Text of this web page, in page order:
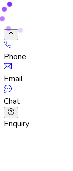
Phone
Email
Chat
Enquiry